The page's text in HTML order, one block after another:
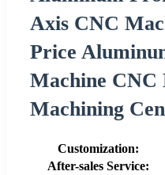
Axis CNC
Price
Machine CNC
Machining
Customization:
After-sales Service: